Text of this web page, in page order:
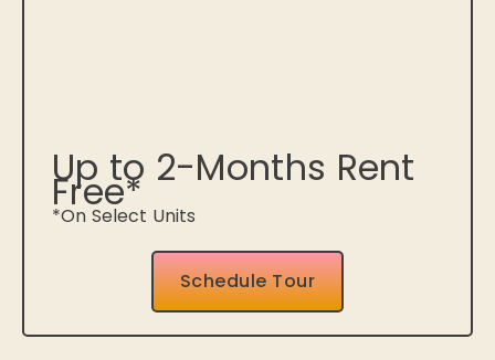
Up to 2-Months Rent
Free*
*On Select Units
Schedule Tour